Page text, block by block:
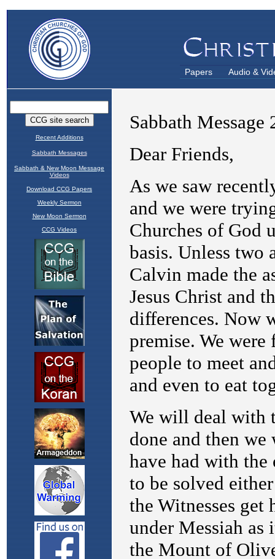
Papers Audio &
Recent Additions
Sabbath Messages
Sabbath & New Moon Message
Videos
Download CCG Papers
Weekly Sermon
New Moon Sermon
CCG Videos